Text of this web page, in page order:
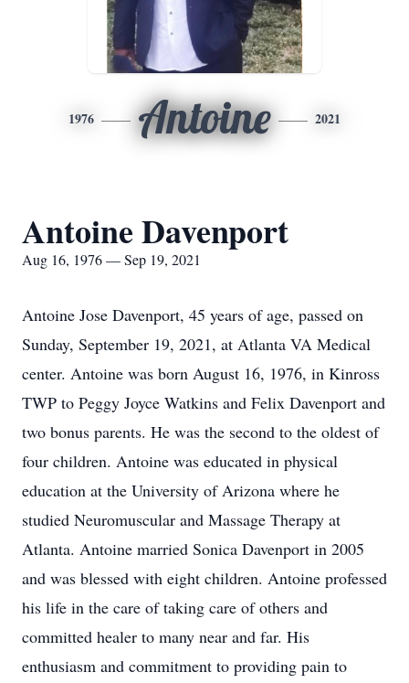
1976 Antoine 2021
Antoine Davenport
Aug 16, 1976 — Sep 19, 2021
Antoine Jose Davenport, 45 years of age, passed on
Sunday, September 19, 2021, at Atlanta VA Medical
center. Antoine was born August 16, 1976, in Kinross
TWP to Peggy Joyce Watkins and Felix Davenport and
two bonus parents. He was the second to the oldest of
four children. Antoine was educated in physical
education at the University of Arizona where he
studied Neuromuscular and Massage Therapy at
Atlanta. Antoine married Sonica Davenport in 2005
and was blessed with eight children. Antoine professed
his life in the care of taking care of others and
committed healer to many near and far. His
enthusiasm and commitment to providing pain to